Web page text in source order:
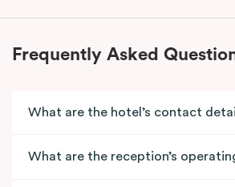
Frequently Asked
What are the hotel’s contact
What are the reception’s